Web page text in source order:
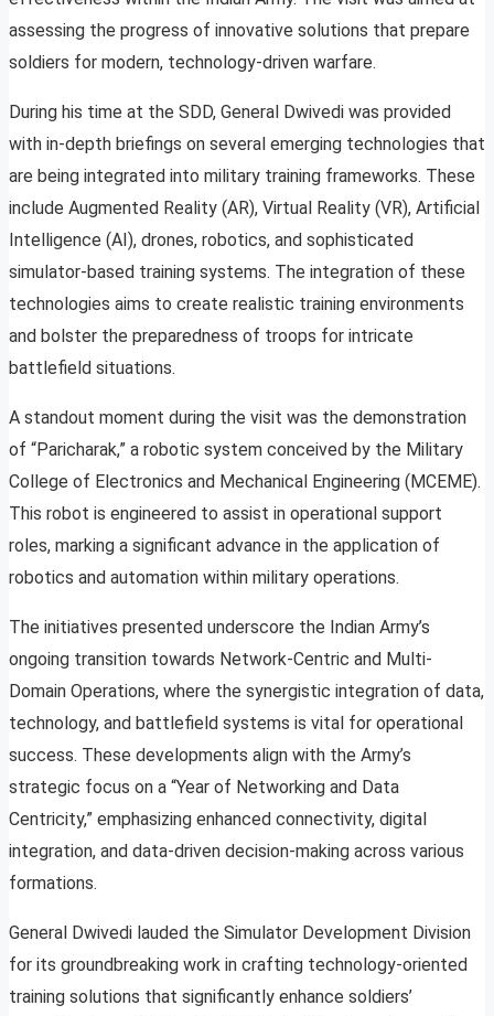
assessing the progress of innovative solutions that prepare
soldiers for modern, technology-driven warfare.
During his time at the SDD, General Dwivedi was provided
with in-depth briefings on several emerging technologies that
are being integrated into military training frameworks. These
include Augmented Reality (AR), Virtual Reality (VR), Artificial
Intelligence (AI), drones, robotics, and sophisticated
simulator-based training systems. The integration of these
technologies aims to create realistic training environments
and bolster the preparedness of troops for intricate
battlefield situations.
A standout moment during the visit was the demonstration
of “Paricharak,” a robotic system conceived by the Military
College of Electronics and Mechanical Engineering (MCEME).
This robot is engineered to assist in operational support
roles, marking a significant advance in the application of
robotics and automation within military operations.
The initiatives presented underscore the Indian Army’s
ongoing transition towards Network-Centric and Multi-
Domain Operations, where the synergistic integration of data,
technology, and battlefield systems is vital for operational
success. These developments align with the Army’s
strategic focus on a “Year of Networking and Data
Centricity,” emphasizing enhanced connectivity, digital
integration, and data-driven decision-making across various
formations.
General Dwivedi lauded the Simulator Development Division
for its groundbreaking work in crafting technology-oriented
training solutions that significantly enhance soldiers’